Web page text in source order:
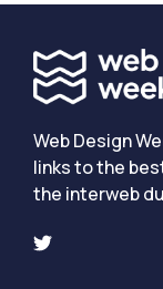
Web Design
links to the
the interweb